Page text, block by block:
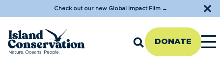
Check out our new Global Impact Film→
DONATE